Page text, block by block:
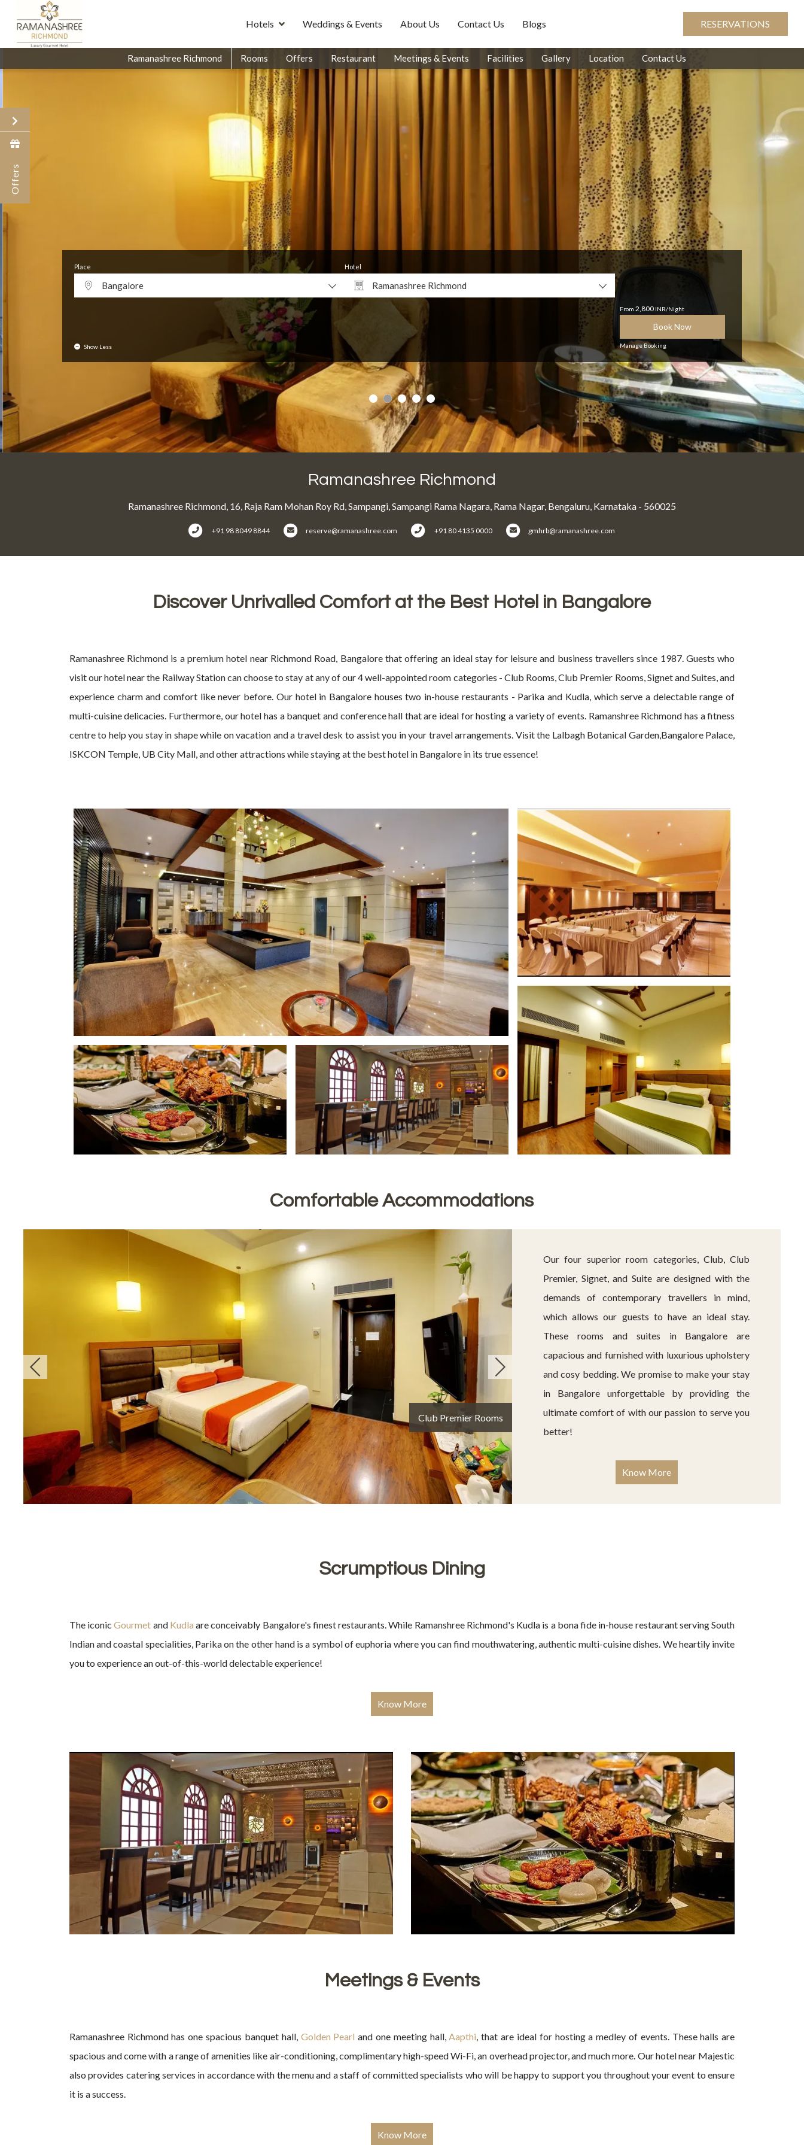
RESERVATIONS
Hotels Weddings & Events About Us Contact Us Blogs
Ramanashree Richmond Rooms Offers Restaurant Meetings & Events Facilities Gallery Location Contact Us
Place
Bangalore
Hotel
Ramanashree Richmond
Show Less
From 2,800 INR/Night
Book Now
Manage Booking
Offers
Ramanashree Richmond
Ramanashree Richmond, 16, Raja Ram Mohan Roy Rd, Sampangi, Sampangi Rama Nagara, Rama Nagar, Bengaluru, Karnataka - 560025
+91 98 8049 8844 reserve@ramanashree.com +91 80 4135 0000 gmhrb@ramanashree.com
Discover Unrivalled Comfort at the Best Hotel in Bangalore
Ramanashree Richmond is a premium hotel near Richmond Road, Bangalore that offering an ideal stay for leisure and business travellers since 1987. Guests who
visit our hotel near the Railway Station can choose to stay at any of our 4 well-appointed room categories - Club Rooms, Club Premier Rooms, Signet and Suites, and
experience charm and comfort like never before. Our hotel in Bangalore houses two in-house restaurants - Parika and Kudla, which serve a delectable range of
multi-cuisine delicacies. Furthermore, our hotel has a banquet and conference hall that are ideal for hosting a variety of events. Ramanshree Richmond has a fitness
centre to help you stay in shape while on vacation and a travel desk to assist you in your travel arrangements. Visit the Lalbagh Botanical Garden,Bangalore Palace,
ISKCON Temple, UB City Mall, and other attractions while staying at the best hotel in Bangalore in its true essence!
Comfortable Accommodations
Signet
Our four superior room categories, Club, Club
Premier, Signet, and Suite are designed with the
demands of contemporary travellers in mind,
which allows our guests to have an ideal stay.
These rooms and suites in Bangalore are
capacious and furnished with luxurious upholstery
and cosy bedding. We promise to make your stay
in Bangalore unforgettable by providing the
ultimate comfort of with our passion to serve you
better!
Know More
Scrumptious Dining
The iconicGourmet and Kudla are conceivably Bangalore's finest restaurants. While Ramanshree Richmond's Kudla is a bona fide in-house restaurant serving South
Indian and coastal specialities, Parika on the other hand is a symbol of euphoria where you can find mouthwatering, authentic multi-cuisine dishes. We heartily invite
you to experience an out-of-this-world delectable experience!
Know More
Meetings & Events
Ramanashree Richmond has one spacious banquet hall, Golden Pearl and one meeting hall, Aapthi , that are ideal for hosting a medley of events. These halls are
spacious and come with a range of amenities like air-conditioning, complimentary high-speed Wi-Fi, an overhead projector, and much more. Our hotel near Majestic
also provides catering services in accordance with the menu and a staff of committed specialists who will be happy to support you throughout your event to ensure
it is a success.
Know More